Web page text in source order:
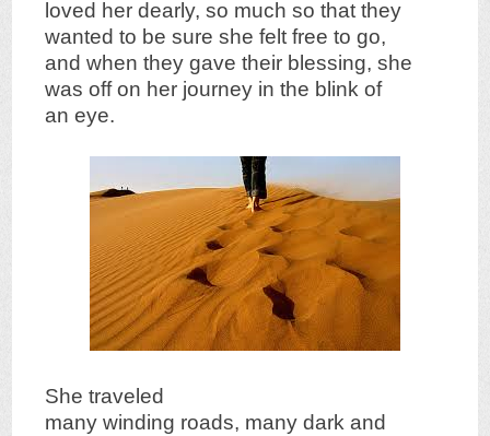
loved her dearly, so much so that they
wanted to be sure she felt free to go,
and when they gave their blessing, she
was off on her journey in the blink of
an eye.
She traveled
many winding roads, many dark and